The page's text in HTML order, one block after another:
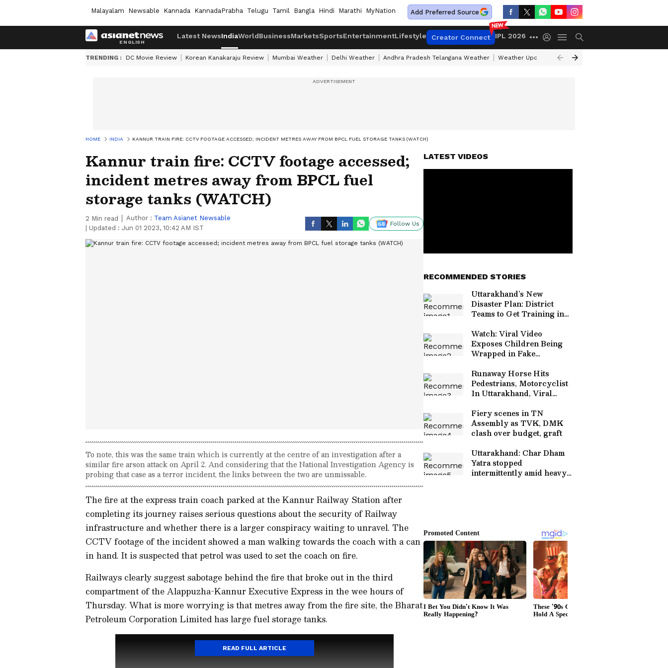
Malayalam Newsable Kannada KannadaPrabha Telugu Tamil Bangla Hindi Marathi MyNation Add Preferred Source
Latest NewsIndiaWorldBusinessMarketsSportsEntertainmentLifestyle Creator Connect IPL 2026
TRENDING : DC Movie Review Korean Kanakaraju Review Mumbai Weather Delhi Weather Andhra Pradesh Telangana Weather Weather Update Today Gold Rates Today
HOME INDIA KANNUR TRAIN FIRE: CCTV FOOTAGE ACCESSED; INCIDENT METRES AWAY FROM BPCL FUEL STORAGE TANKS (WATCH)
Kannur train fire: CCTV footage accessed;
incident metres away from BPCL fuel
storage tanks (WATCH)
2 Min read Author : Team Asianet Newsable
Updated : Jun 01 2023, 10:42 AM IST
Follow Us
To note, this was the same train which is currently at the centre of an investigation after a
similar fire arson attack on April 2. And considering that the National Investigation Agency is
probing that case as a terror incident, the links between the two are unmissable.
The fire at the express train coach parked at the Kannur Railway Station after
completing its journey raises serious questions about the security of Railway
infrastructure and whether there is a larger conspiracy waiting to unravel. The
CCTV footage of the incident showed a man walking towards the coach with a can
in hand. It is suspected that petrol was used to set the coach on fire.
Railways clearly suggest sabotage behind the fire that broke out in the third
compartment of the Alappuzha-Kannur Executive Express in the wee hours of
Thursday. What is more worrying is that metres away from the fire site, the Bharat
Petroleum Corporation Limited has large fuel storage tanks.
READ FULL ARTICLE
LATEST VIDEOS
RECOMMENDED STORIES
Uttarakhand’s New
Disaster Plan: District
Teams to Get Training in
Warning
Watch: Viral Video
Exposes Children Being
Wrapped in Fake
Runaway Horse Hits
Pedestrians, Motorcyclist
In Uttarakhand, Viral
Concerns
Fiery scenes in TN
Assembly as TVK, DMK
clash over budget, graft
Uttarakhand: Char Dham
Yatra stopped
intermittently amid heavy